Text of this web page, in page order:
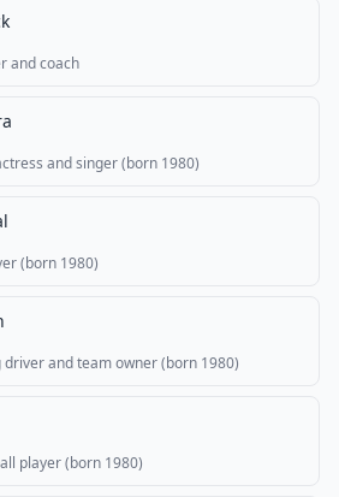
and coach
and singer (born 1980)
(born 1980)
and team owner (born 1980)
player (born 1980)